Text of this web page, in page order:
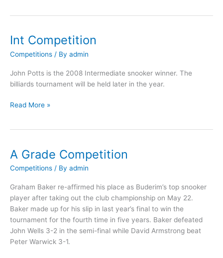
Int Competition
Competitions / By admin
John Potts is the 2008 Intermediate snooker winner. The
billiards tournament will be held later in the year.
Int
Read More »
A Grade Competition
Competitions / By admin
Graham Baker re-affirmed his place as Buderim’s top snooker
player after taking out the club championship on May 22.
Baker made up for his slip in last year’s final to win the
tournament for the fourth time in five years. Baker defeated
John Wells 3-2 in the semi-final while David Armstrong beat
Peter Warwick 3-1.
A
Competition